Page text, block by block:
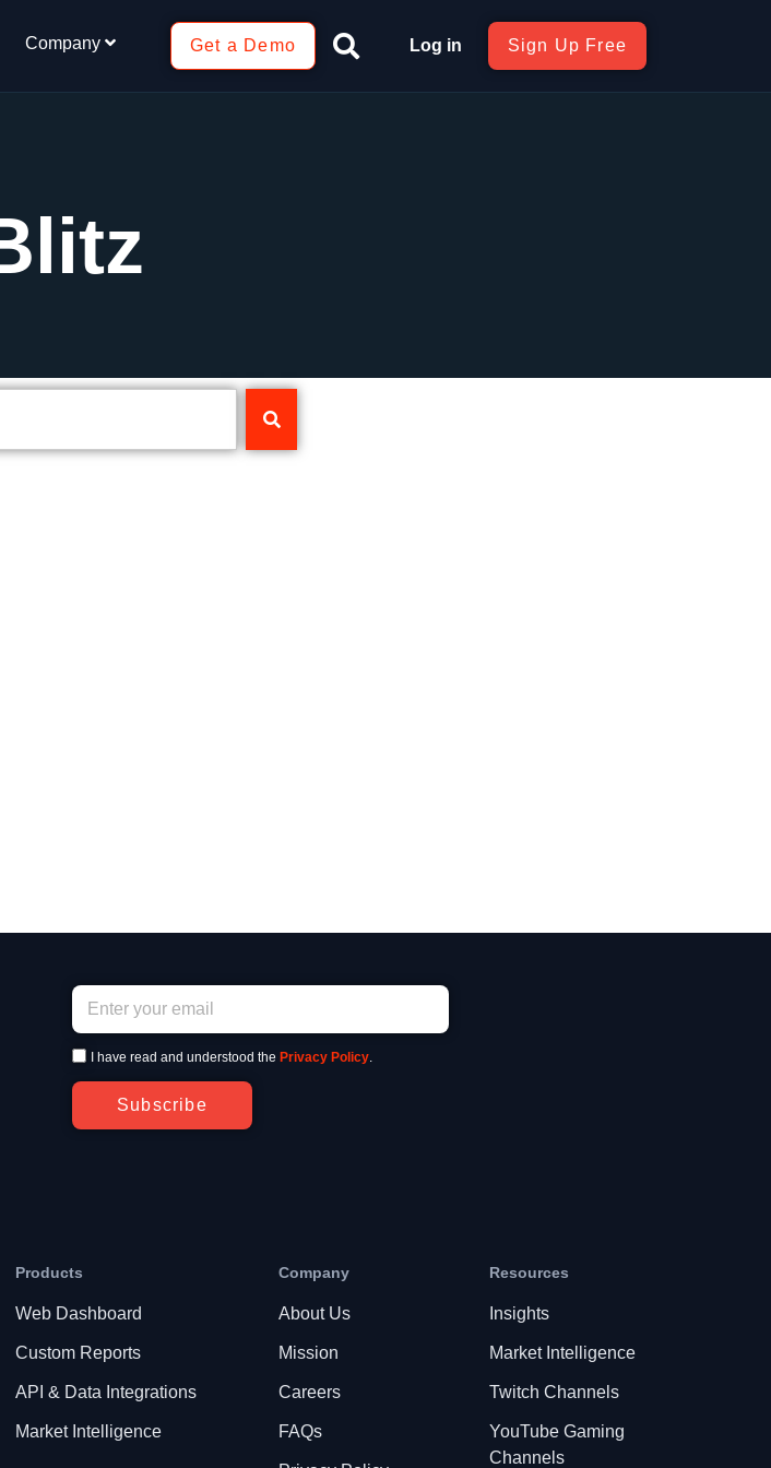
Company Get a Demo Log in Sign Up Free
I have read and understood the Privacy Policy.
Subscribe
Products
Web Dashboard
Custom Reports
API & Data Integrations
Market Intelligence
Company
About Us
Mission
Careers
FAQs
Resources
Insights
Market Intelligence
Twitch Channels
YouTube Gaming
Channels